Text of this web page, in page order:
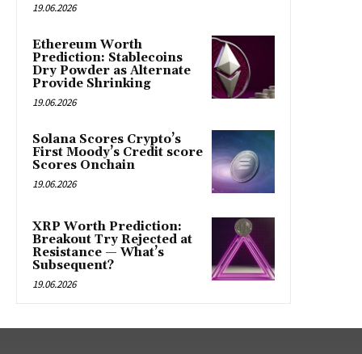
19.06.2026
Ethereum Worth
Prediction: Stablecoins
Dry Powder as Alternate
Provide Shrinking
19.06.2026
Solana Scores Crypto’s
First Moody’s Credit score
Scores Onchain
19.06.2026
XRP Worth Prediction:
Breakout Try Rejected at
Resistance — What’s
Subsequent?
19.06.2026